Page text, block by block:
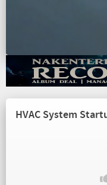
HVAC System